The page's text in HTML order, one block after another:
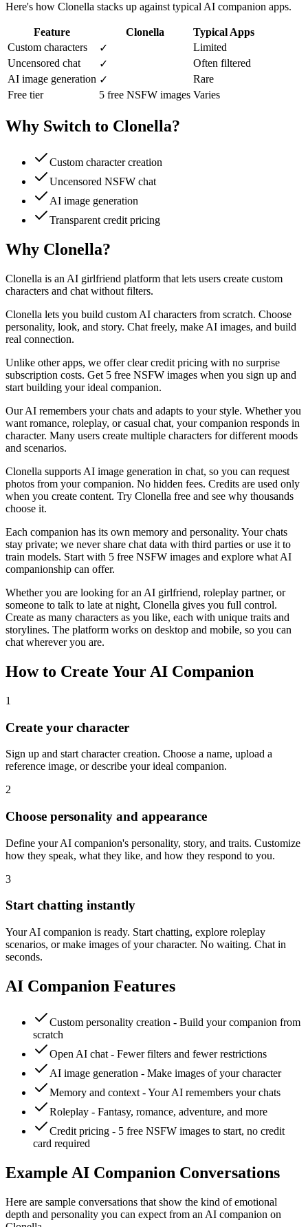
Here's how Clonella stacks up against typical AI companion apps.
Feature Clonella
Typical Apps
Custom characters
✓
Limited
Uncensored chat
✓
Often filtered
AI image generation ✓
Rare
Free tier
5 free NSFW images Varies
Why Switch to Clonella?
Custom character creation
Uncensored NSFW chat
AI image generation
Transparent credit pricing
Why Clonella?
Clonella is an AI girlfriend platform that lets users create custom
characters and chat without filters.
Clonella lets you build custom AI characters from scratch. Choose
personality, look, and story. Chat freely, make AI images, and build
real connection.
Unlike other apps, we offer clear credit pricing with no surprise
subscription costs. Get 5 free NSFW images when you sign up and
start building your ideal companion.
Our AI remembers your chats and adapts to your style. Whether you
want romance, roleplay, or casual chat, your companion responds in
character. Many users create multiple characters for different moods
and scenarios.
Clonella supports AI image generation in chat, so you can request
photos from your companion. No hidden fees. Credits are used only
when you create content. Try Clonella free and see why thousands
choose it.
Each companion has its own memory and personality. Your chats
stay private; we never share chat data with third parties or use it to
train models. Start with 5 free NSFW images and explore what AI
companionship can offer.
Whether you are looking for an AI girlfriend, roleplay partner, or
someone to talk to late at night, Clonella gives you full control.
Create as many characters as you like, each with unique traits and
storylines. The platform works on desktop and mobile, so you can
chat wherever you are.
How to Create Your AI Companion
1
Create your character
Sign up and start character creation. Choose a name, upload a
reference image, or describe your ideal companion.
2
Choose personality and appearance
Define your AI companion's personality, story, and traits. Customize
how they speak, what they like, and how they respond to you.
3
Start chatting instantly
Your AI companion is ready. Start chatting, explore roleplay
scenarios, or make images of your character. No waiting. Chat in
seconds.
AI Companion Features
Custom personality creation - Build your companion from
scratch
Open AI chat - Fewer filters and fewer restrictions
AI image generation - Make images of your character
Memory and context - Your AI remembers your chats
Roleplay - Fantasy, romance, adventure, and more
Credit pricing - 5 free NSFW images to start, no credit
card required
Example AI Companion Conversations
Here are sample conversations that show the kind of emotional
depth and personality you can expect from an AI companion on